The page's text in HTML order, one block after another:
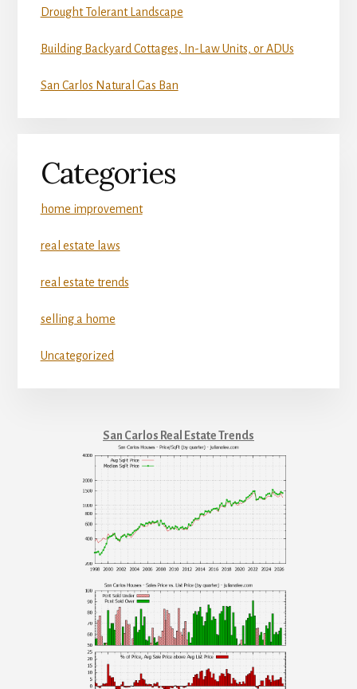
Drought Tolerant Landscape
Building Backyard Cottages, In-Law Units, or ADUs
San Carlos Natural Gas Ban
Categories
home improvement
real estate laws
real estate trends
selling a home
Uncategorized
San Carlos Real Estate Trends